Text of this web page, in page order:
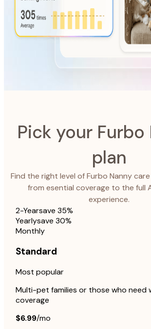
AI-Powered
Furbo Nanny
Pick your Furbo
plan
Find the right level of Furbo Nanny
from esential coverage to the full
experience.
2-Yearsave 35%
Yearlysave 30%
Monthly
Standard
Most popular
Multi-pet families or those who need
coverage
$6.99/mo